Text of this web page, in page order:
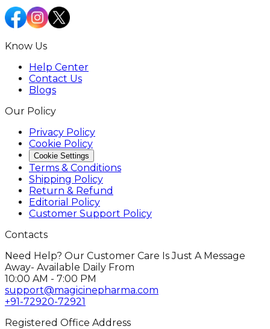
Know Us
Help Center
Contact Us
Blogs
Our Policy
Privacy Policy
Cookie Policy
Cookie Settings
Terms & Conditions
Shipping Policy
Return & Refund
Editorial Policy
Customer Support Policy
Contacts
Need Help? Our Customer Care Is Just A Message
Away- Available Daily From
10:00 AM - 7:00 PM
support@magicinepharma.com
+91-72920-72921
Registered Office Address